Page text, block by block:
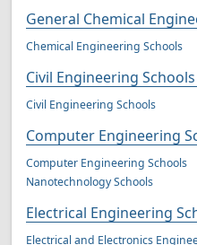
General Chemical
Chemical Engineering Schools
Civil Engineering Schools
Civil Engineering Schools
Computer Engineering
Computer Engineering Schools
Nanotechnology Schools
Electrical Engineering
Electrical and Electronics